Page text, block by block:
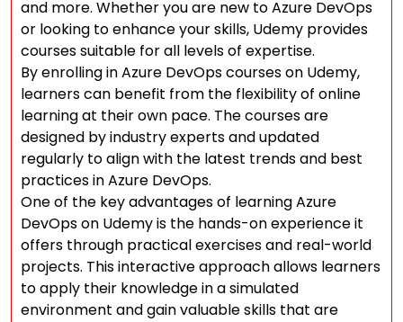
and more. Whether you are new to Azure DevOps
or looking to enhance your skills, Udemy provides
courses suitable for all levels of expertise.
By enrolling in Azure DevOps courses on Udemy,
learners can benefit from the flexibility of online
learning at their own pace. The courses are
designed by industry experts and updated
regularly to align with the latest trends and best
practices in Azure DevOps.
One of the key advantages of learning Azure
DevOps on Udemy is the hands-on experience it
offers through practical exercises and real-world
projects. This interactive approach allows learners
to apply their knowledge in a simulated
environment and gain valuable skills that are